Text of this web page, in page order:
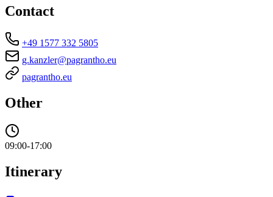
Contact
+49 1577 332 5805
g.kanzler@pagrantho.eu
pagrantho.eu
Other
09:00-17:00
Itinerary